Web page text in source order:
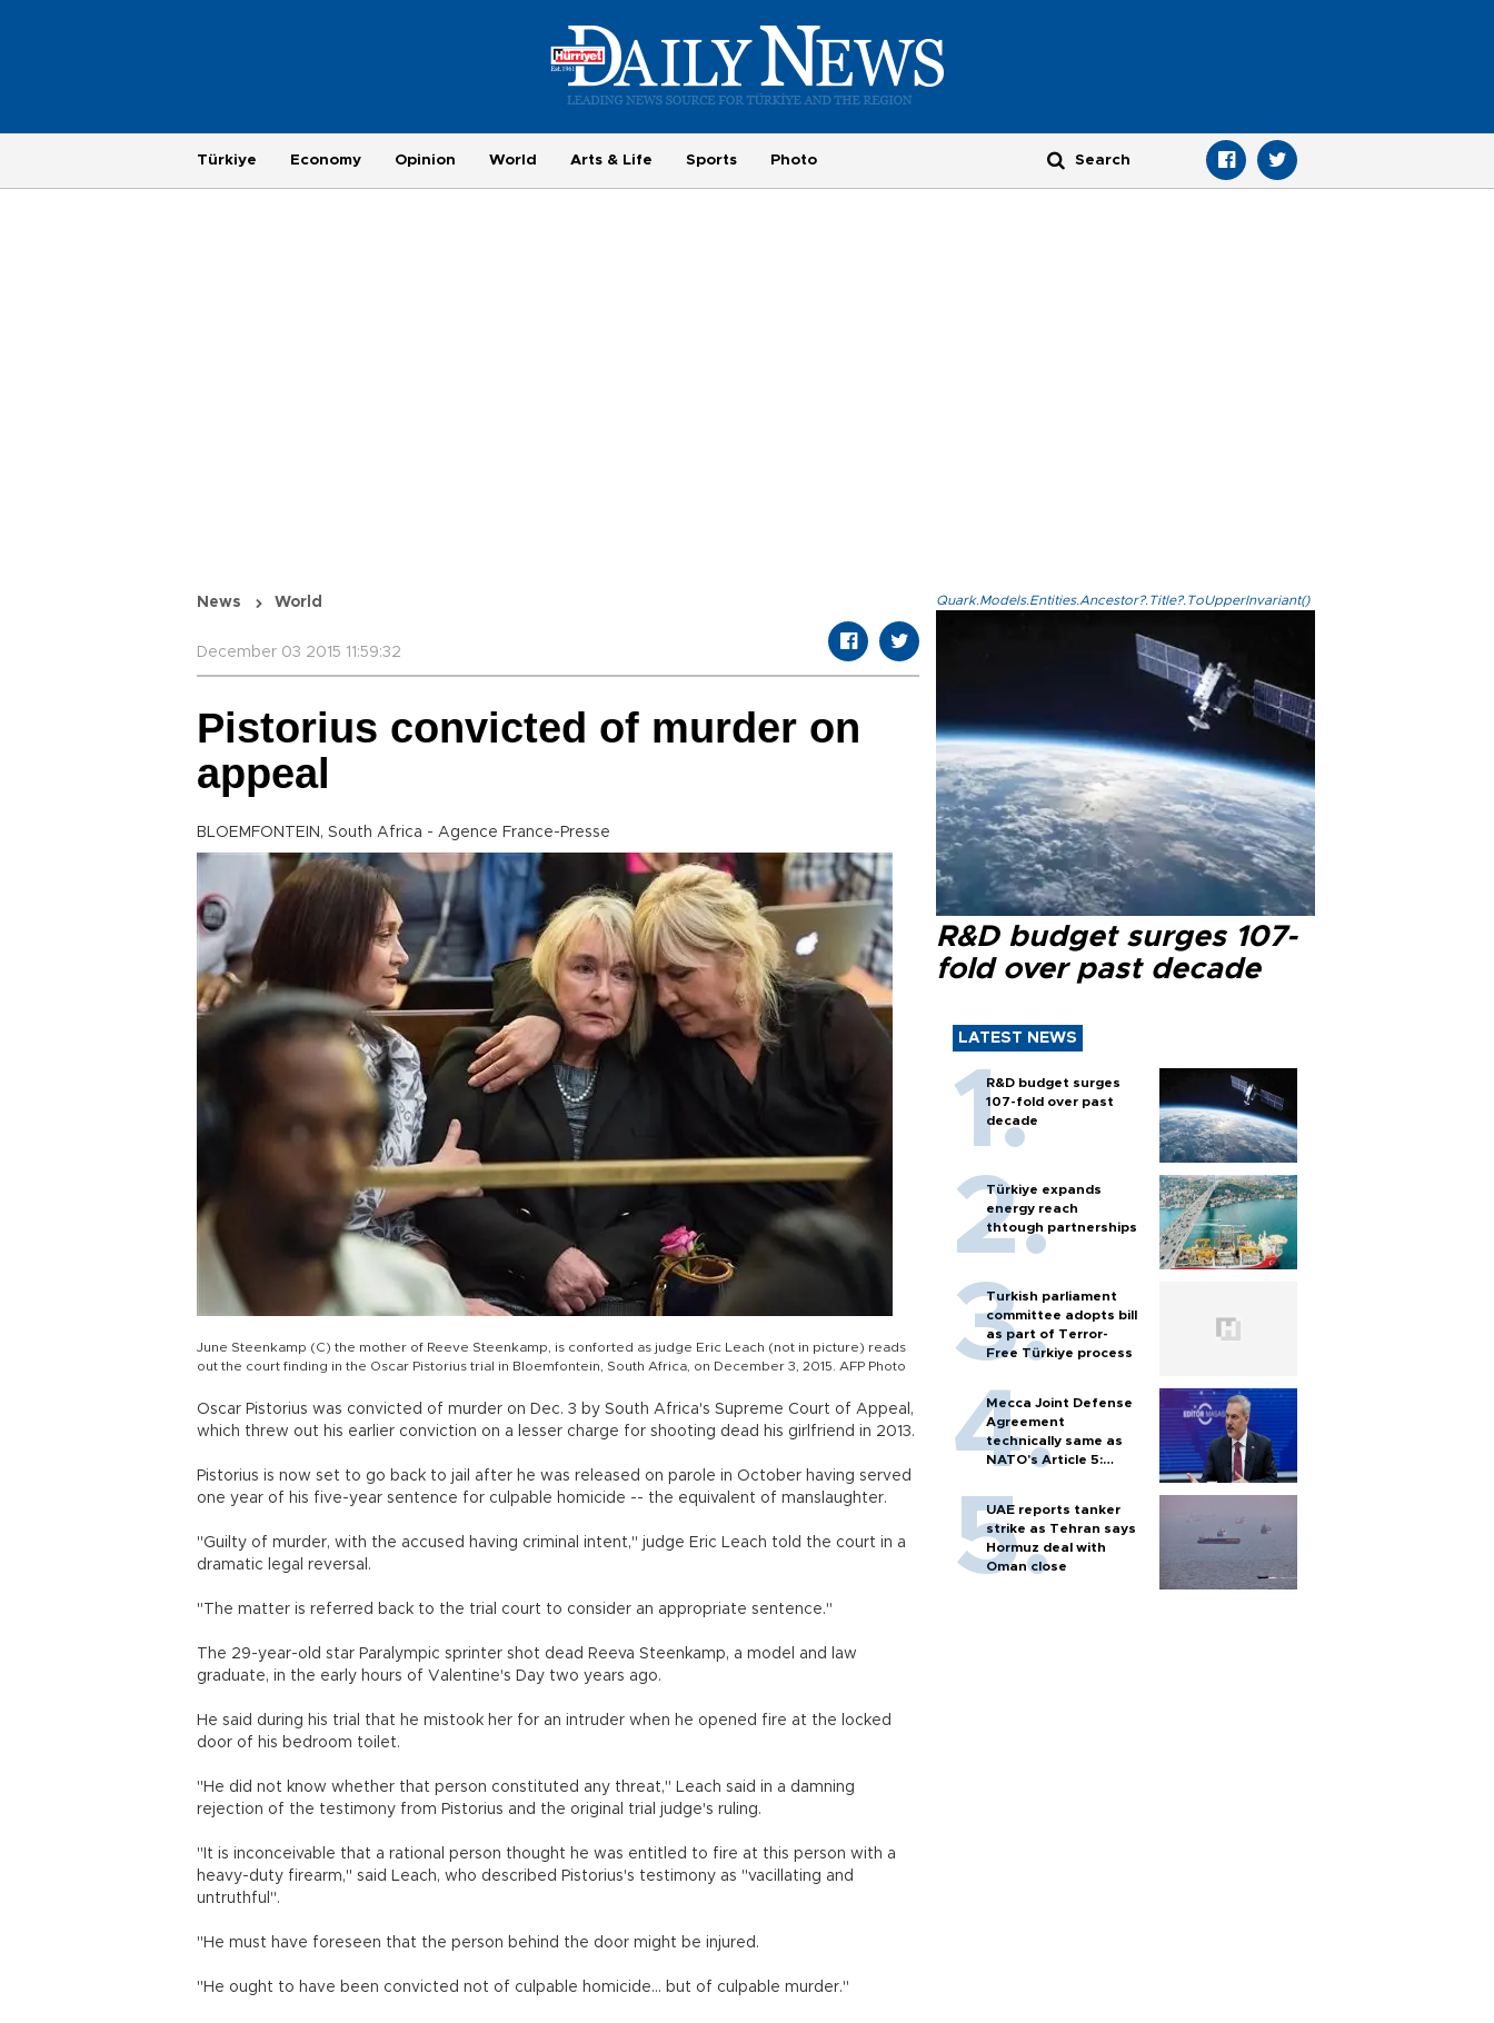
Türkiye Economy Opinion World Arts & Life Sports Photo
News World
December 03 2015 11:59:32
Pistorius convicted of murder on
appeal
BLOEMFONTEIN, South Africa - Agence France-Presse
June Steenkamp (C) the mother of Reeve Steenkamp, is conforted as judge Eric Leach (not in picture) reads
out the court finding in the Oscar Pistorius trial in Bloemfontein, South Africa, on December 3, 2015. AFP Photo
Oscar Pistorius was convicted of murder on Dec. 3 by South Africa's Supreme Court of Appeal,
which threw out his earlier conviction on a lesser charge for shooting dead his girlfriend in 2013.
Pistorius is now set to go back to jail after he was released on parole in October having served
one year of his five-year sentence for culpable homicide -- the equivalent of manslaughter.
"Guilty of murder, with the accused having criminal intent," judge Eric Leach told the court in a
dramatic legal reversal.
"The matter is referred back to the trial court to consider an appropriate sentence."
The 29-year-old star Paralympic sprinter shot dead Reeva Steenkamp, a model and law
graduate, in the early hours of Valentine's Day two years ago.
He said during his trial that he mistook her for an intruder when he opened fire at the locked
door of his bedroom toilet.
"He did not know whether that person constituted any threat," Leach said in a damning
rejection of the testimony from Pistorius and the original trial judge's ruling.
"It is inconceivable that a rational person thought he was entitled to fire at this person with a
heavy-duty firearm," said Leach, who described Pistorius's testimony as "vacillating and
untruthful".
"He must have foreseen that the person behind the door might be injured.
"He ought to have been convicted not of culpable homicide... but of culpable murder."
Quark.Models.Entities.Ancestor?.Title?.ToUpperInvariant()
R&D budget surges 107-
fold over past decade
LATEST NEWS
R&D budget surges
107-fold over past
decade
Türkiye expands
energy reach
thtough partnerships
Turkish parliament
committee adopts bill
as part of Terror-
Free Türkiye process
Mecca Joint Defense
Agreement
technically same as
NATO's Article 5:
minister
UAE reports tanker
strike as Tehran says
Hormuz deal with
Oman close